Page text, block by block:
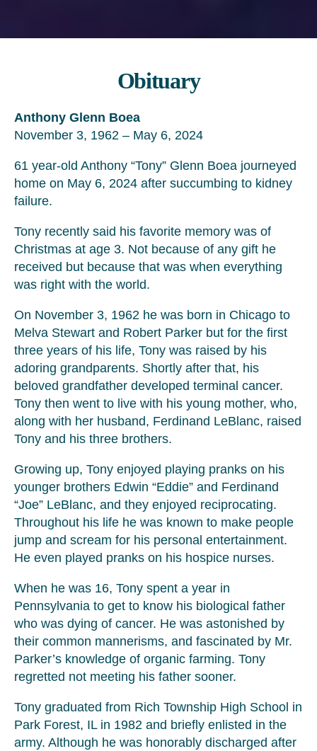
Obituary
Anthony Glenn Boea
November 3, 1962 – May 6, 2024
61 year-old Anthony “Tony” Glenn Boea journeyed
home on May 6, 2024 after succumbing to kidney
failure.
Tony recently said his favorite memory was of
Christmas at age 3. Not because of any gift he
received but because that was when everything
was right with the world.
On November 3, 1962 he was born in Chicago to
Melva Stewart and Robert Parker but for the first
three years of his life, Tony was raised by his
adoring grandparents. Shortly after that, his
beloved grandfather developed terminal cancer.
Tony then went to live with his young mother, who,
along with her husband, Ferdinand LeBlanc, raised
Tony and his three brothers.
Growing up, Tony enjoyed playing pranks on his
younger brothers Edwin “Eddie” and Ferdinand
“Joe” LeBlanc, and they enjoyed reciprocating.
Throughout his life he was known to make people
jump and scream for his personal entertainment.
He even played pranks on his hospice nurses.
When he was 16, Tony spent a year in
Pennsylvania to get to know his biological father
who was dying of cancer. He was astonished by
their common mannerisms, and fascinated by Mr.
Parker’s knowledge of organic farming. Tony
regretted not meeting his father sooner.
Tony graduated from Rich Township High School in
Park Forest, IL in 1982 and briefly enlisted in the
army. Although he was honorably discharged after